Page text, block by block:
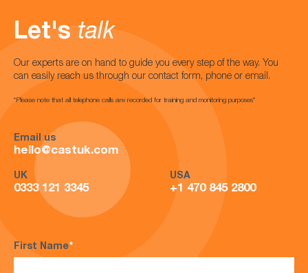
Let's talk
Our experts are on hand to guide you every step of the way. You
can easily reach us through our contact form, phone or email.
*Please note that all telephone calls are recorded for training and monitoring purposes*
Email us
hello@castuk.com
UK
0333 121 3345
USA
+1 470 845 2800
First Name*